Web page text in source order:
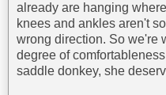
already are hanging
knees and ankles aren't
wrong direction. So we're
degree of
saddle donkey, she